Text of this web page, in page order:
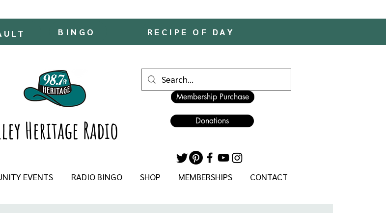
BINGO RECIPE OF DAY
Heritage Radio
Membership Purchase
Donations
EVENTS RADIO BINGO SHOP MEMBERSHIPS CONTACT